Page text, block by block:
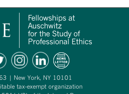
| New York, NY 10101
tax-exempt organization